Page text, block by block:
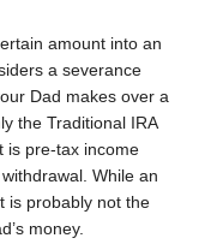
amount into an
a severance
Dad makes over a
the Traditional IRA
is pre-tax income
While an
is probably not the
money.